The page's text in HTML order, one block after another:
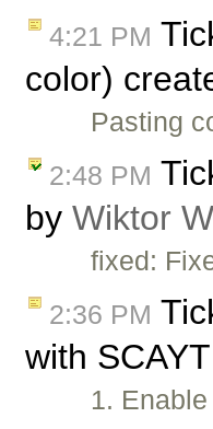
4:21 PM
color)
Pasting
2:48 PM
by Wiktor
fixed:
2:36 PM
with
1.